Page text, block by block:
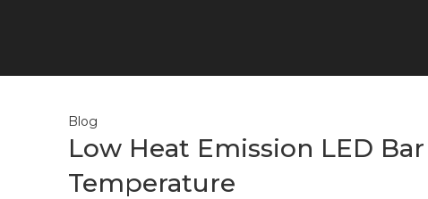
Blog
Low Heat Emission LED
Temperature